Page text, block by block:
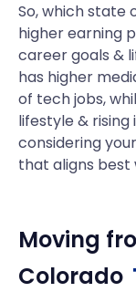
So, which
higher earning
career goals &
has higher
of tech jobs,
lifestyle & rising
considering
that aligns best
Moving
Colorado